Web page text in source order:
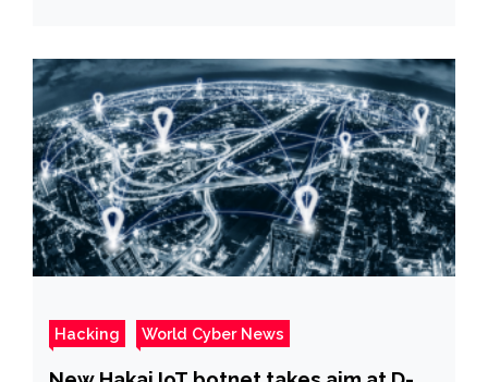
Hacking World Cyber News